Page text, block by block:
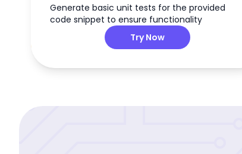
Generate basic unit tests for the provided
code snippet to ensure functionality
Try Now